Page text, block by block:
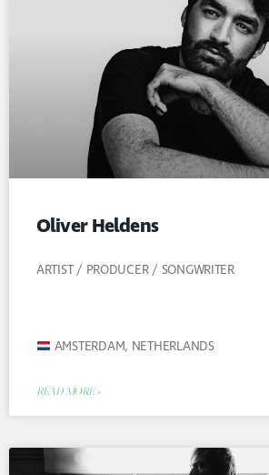
Oliver Heldens
ARTIST / PRODUCER / SONGWRITER
AMSTERDAM, NETHERLANDS
READ MORE »